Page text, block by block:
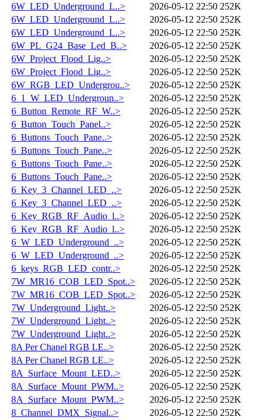
6W_LED_Underground_L..>
2026-05-12 22:50 252K
6W_LED_Underground_L..>
2026-05-12 22:50 252K
6W_LED_Underground_L..>
2026-05-12 22:50 252K
6W_PL_G24_Base_Led_B..>
2026-05-12 22:50 252K
6W_Project_Flood_Lig..>
2026-05-12 22:50 252K
6W_Project_Flood_Lig..>
2026-05-12 22:50 252K
6W_RGB_LED_Undergrou..>
2026-05-12 22:50 252K
6_1_W_LED_Undergroun..>
2026-05-12 22:50 252K
6_Button_Remote_RF_W..>
2026-05-12 22:50 252K
6_Button_Touch_Panel..>
2026-05-12 22:50 252K
6_Buttons_Touch_Pane..>
2026-05-12 22:50 252K
6_Buttons_Touch_Pane..>
2026-05-12 22:50 252K
6_Buttons_Touch_Pane..>
2026-05-12 22:50 252K
6_Buttons_Touch_Pane..>
2026-05-12 22:50 252K
6_Key_3_Channel_LED_..>
2026-05-12 22:50 252K
6_Key_3_Channel_LED_..>
2026-05-12 22:50 252K
6_Key_RGB_RF_Audio_l..>
2026-05-12 22:50 252K
6_Key_RGB_RF_Audio_l..>
2026-05-12 22:50 252K
6_W_LED_Underground_..>
2026-05-12 22:50 252K
6_W_LED_Underground_..>
2026-05-12 22:50 252K
6_keys_RGB_LED_contr..>
2026-05-12 22:50 252K
7W_MR16_COB_LED_Spot..>
2026-05-12 22:50 252K
7W_MR16_COB_LED_Spot..>
2026-05-12 22:50 252K
7W_Underground_Light..>
2026-05-12 22:50 252K
7W_Underground_Light..>
2026-05-12 22:50 252K
7W_Underground_Light..>
2026-05-12 22:50 252K
8A Per Chanel RGB LE..>
2026-05-12 22:50 252K
8A Per Chanel RGB LE..>
2026-05-12 22:50 252K
8A_Surface_Mount_LED..>
2026-05-12 22:50 252K
8A_Surface_Mount_PWM..>
2026-05-12 22:50 252K
8A_Surface_Mount_PWM..>
2026-05-12 22:50 252K
8_Channel_DMX_Signal..>
2026-05-12 22:50 252K